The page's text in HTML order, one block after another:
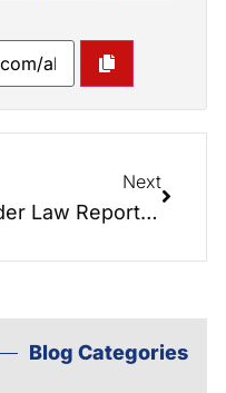
Next
Elder Law Report 022: Top 3 Questions in Elder Law
Blog Categories